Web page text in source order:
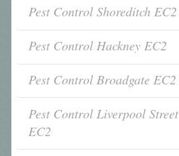
Pest Control Shoreditch EC2
Pest Control Hackney EC2
Pest Control Broadgate EC2
Pest Control Liverpool Street
EC2